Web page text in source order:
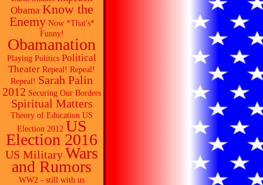
Obama Know the
Enemy Now *That's*
Funny!
Obamanation
Playing Politics Political
Theater Repeal! Repeal!
Repeal! Sarah Palin
2012 Securing Our Borders
Spiritual Matters
Theory of Education US
Election 2012 US
Election 2016
US MilitaryWars
and Rumors
WW2 - still with us